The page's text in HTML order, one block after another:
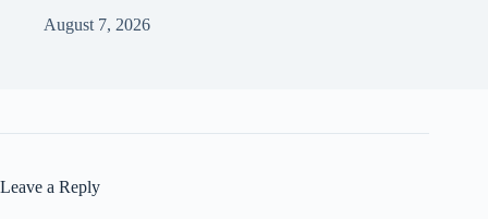
August 7, 2026
Leave a Reply